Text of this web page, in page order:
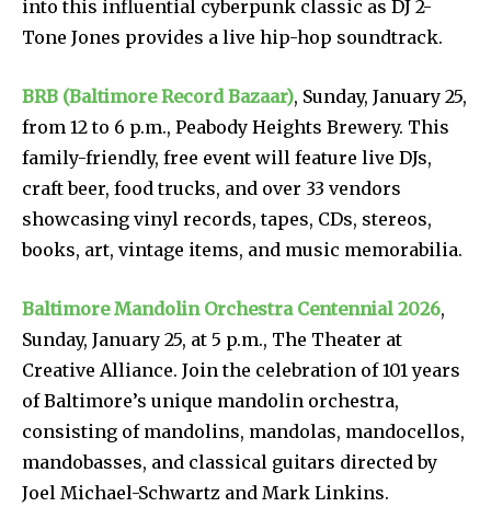
into this influential cyberpunk classic as DJ 2-
Tone Jones provides a live hip-hop soundtrack.
BRB (Baltimore Record Bazaar), Sunday, January 25,
from 12 to 6 p.m., Peabody Heights Brewery. This
family-friendly, free event will feature live DJs,
craft beer, food trucks, and over 33 vendors
showcasing vinyl records, tapes, CDs, stereos,
books, art, vintage items, and music memorabilia.
Baltimore Mandolin Orchestra Centennial 2026,
Sunday, January 25, at 5 p.m., The Theater at
Creative Alliance. Join the celebration of 101 years
of Baltimore’s unique mandolin orchestra,
consisting of mandolins, mandolas, mandocellos,
mandobasses, and classical guitars directed by
Joel Michael-Schwartz and Mark Linkins.